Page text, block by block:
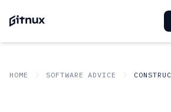
HOME SOFTWARE ADVICE